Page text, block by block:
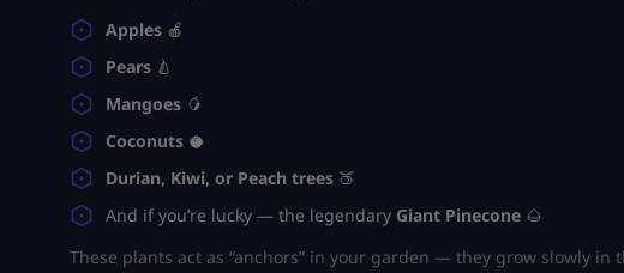
Apples 🍎
Pears 🍐
Mangoes 🥭
Coconuts 🥥
Durian, Kiwi, or Peach trees 🍑
And if you’re lucky — the legendary Giant Pinecone 🌰
These plants act as “anchors” in your garden — they grow slowly